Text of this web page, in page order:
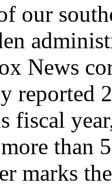
our
News
reported
fiscal
than
marks